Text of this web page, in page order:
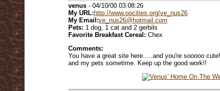
venus - 04/10/00 03:08:26
My URL: http://www.oocities.org/ve_nus26
My Email:ve_nus26@hotmail.com
Pets: 1 dog, 1 cat and 2 gerbils
Favorite Breakfast Cereal: Chex
Comments:
You have a great site here.....and you're sooooo
and my pets sometime. Keep up the good work!!